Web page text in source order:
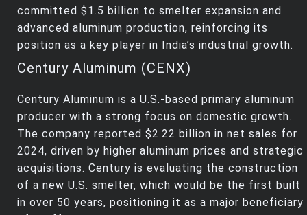
committed $1.5 billion to smelter expansion and
advanced aluminum production, reinforcing its
position as a key player in India’s industrial growth.
Century Aluminum (CENX)
Century Aluminum is a U.S.-based primary aluminum
producer with a strong focus on domestic growth.
The company reported $2.22 billion in net sales for
2024, driven by higher aluminum prices and strategic
acquisitions. Century is evaluating the construction
of a new U.S. smelter, which would be the first built
in over 50 years, positioning it as a major beneficiary